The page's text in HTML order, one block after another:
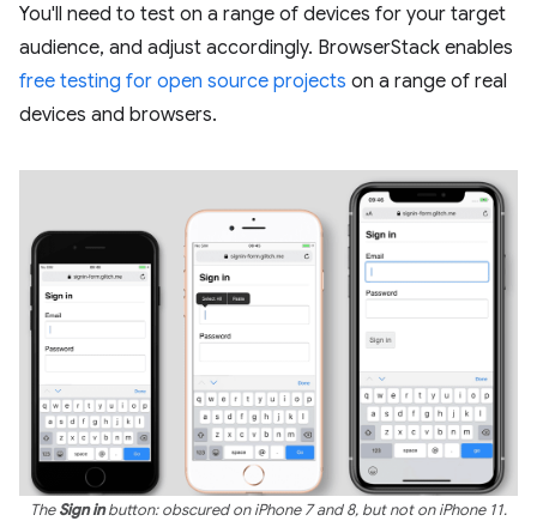
You'll need to test on a range of devices for your target
audience, and adjust accordingly. BrowserStack enables
free testing for open source projects on a range of real
devices and browsers.
TheSign inbutton: obscured on iPhone 7 and 8, but not on iPhone 11.